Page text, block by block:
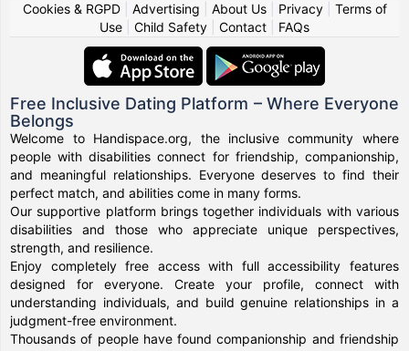
Cookies & RGPD| Advertising About Us| Privacy| Terms of
Use
Child Safety Contact FAQs
Free Inclusive Dating Platform – Where Everyone
Belongs
Welcome to Handispace.org, the inclusive community where
people with disabilities connect for friendship, companionship,
and meaningful relationships. Everyone deserves to find their
perfect match, and abilities come in many forms.
Our supportive platform brings together individuals with various
disabilities and those who appreciate unique perspectives,
strength, and resilience.
Enjoy completely free access with full accessibility features
designed for everyone. Create your profile, connect with
understanding individuals, and build genuine relationships in a
judgment-free environment.
Thousands of people have found companionship and friendship